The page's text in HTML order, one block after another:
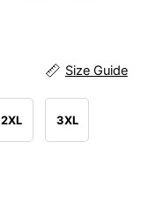
Size Guide
2XL 3XL